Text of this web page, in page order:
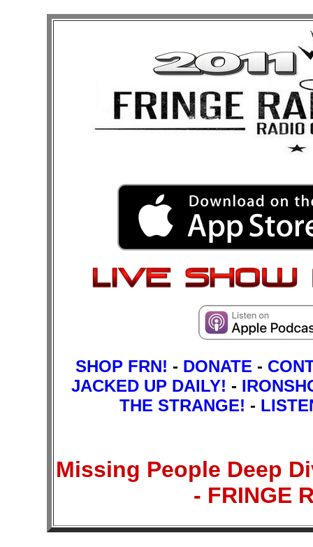
SHOP FRN! - DONATE -
JACKED UP DAILY! -
THE STRANGE! -
Missing People Deep
- FRINGE